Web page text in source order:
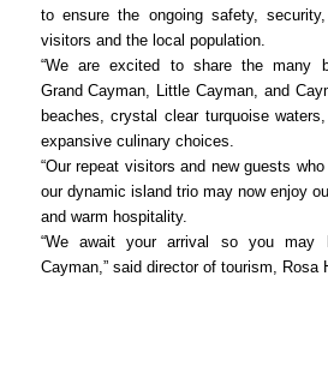
to ensure the ongoing safety,
visitors and the local population.
“We are excited to share the many
Grand Cayman, Little Cayman, and
beaches, crystal clear turquoise
expansive culinary choices.
“Our repeat visitors and new guests
our dynamic island trio may now enjoy
and warm hospitality.
“We await your arrival so you may
Cayman,” said director of tourism, Rosa